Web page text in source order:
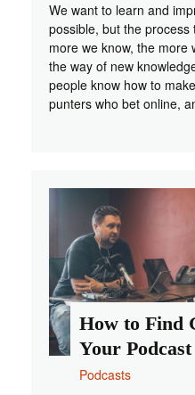
We want to learn and
possible, but the
more we know, the more
the way of new
people know how to
punters who bet online,
How to Find
Your Podcast
Podcasts